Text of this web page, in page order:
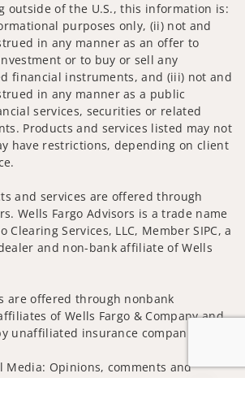
outside of the U.S., this information is:
purposes only, (ii) not and
in any manner as an offer to
or to buy or sell any
financial instruments, and (iii) not and
in any manner as a public
services, securities or related
Products and services listed may not
have restrictions, depending on client
and services are offered through
Wells Fargo Advisors is a trade name
Clearing Services, LLC, Member SIPC, a
and non-bank affiliate of Wells
are offered through nonbank
of Wells Fargo & Company and
unaffiliated insurance companies.
Media: Opinions, comments and